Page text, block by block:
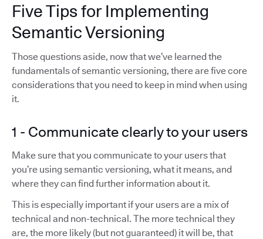
Five Tips for Implementing
Semantic Versioning
Those questions aside, now that we’ve learned the
fundamentals of semantic versioning, there are five core
considerations that you need to keep in mind when using
it.
1 - Communicate clearly to your users
Make sure that you communicate to your users that
you’re using semantic versioning, what it means, and
where they can find further information about it.
This is especially important if your users are a mix of
technical and non-technical. The more technical they
are, the more likely (but not guaranteed) it will be, that